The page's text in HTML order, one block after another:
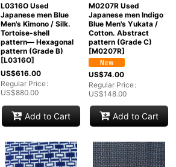
L0316O Used
Japanese men Blue
Men's Kimono / Silk.
Tortoise-shell
pattern― Hexagonal
pattern (Grade B)
[L0316O]
US$616.00
Regular Price:
US$880.00
Add to Cart
M0207R Used
Japanese men Indigo
Blue Men's Yukata /
Cotton. Abstract
pattern (Grade C)
[M0207R]
US$74.00
Regular Price:
US$148.00
Add to Cart